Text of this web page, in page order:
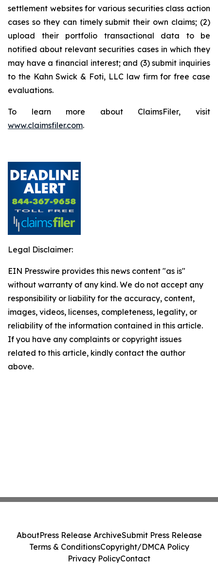
settlement websites for various securities class action
cases so they can timely submit their own claims; (2)
upload their portfolio transactional data to be
notified about relevant securities cases in which they
may have a financial interest; and (3) submit inquiries
to the Kahn Swick & Foti, LLC law firm for free case
evaluations.
To learn more about ClaimsFiler, visit
www.claimsfiler.com.
Legal Disclaimer:
EIN Presswire provides this news content "as is"
without warranty of any kind. We do not accept any
responsibility or liability for the accuracy, content,
images, videos, licenses, completeness, legality, or
reliability of the information contained in this article.
If you have any complaints or copyright issues
related to this article, kindly contact the author
above.
AboutPress Release ArchiveSubmit Press Release
Terms & ConditionsCopyright/DMCA Policy
Privacy PolicyContact